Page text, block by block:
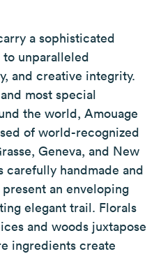
a sophisticated
unparalleled
and creative integrity.
most special
the world, Amouage
of world-recognized
Geneva, and New
carefully handmade and
an enveloping
elegant trail. Florals
and woods juxtapose
ingredients create